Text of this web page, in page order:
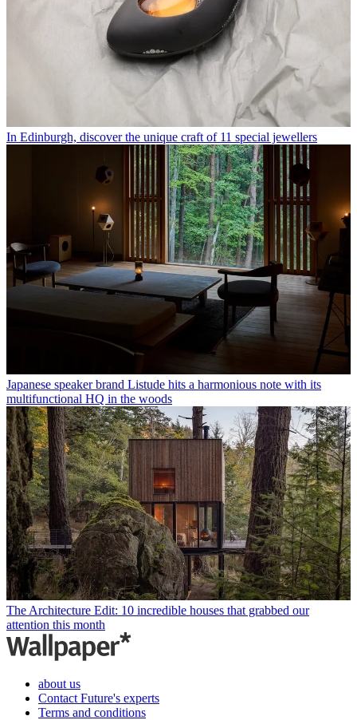
In Edinburgh, discover the unique craft of 11 special jewellers
Japanese speaker brand Listude hits a harmonious note with its
multifunctional HQ in the woods
The Architecture Edit: 10 incredible houses that grabbed our
attention this month
about us
Contact Future's experts
Terms and conditions